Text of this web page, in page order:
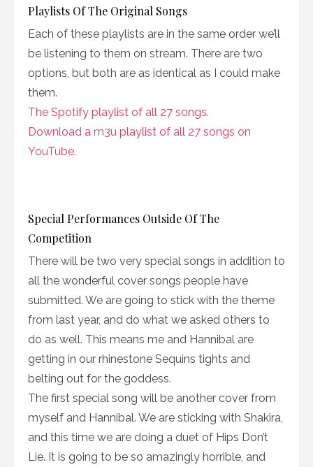
Playlists Of The Original Songs
Each of these playlists are in the same order we’ll
be listening to them on stream. There are two
options, but both are as identical as I could make
them.
The Spotify playlist of all 27 songs.
Download a m3u playlist of all 27 songs on
YouTube.
Special Performances Outside Of The
Competition
There will be two very special songs in addition to
all the wonderful cover songs people have
submitted. We are going to stick with the theme
from last year, and do what we asked others to
do as well. This means me and Hannibal are
getting in our rhinestone Sequins tights and
belting out for the goddess.
The first special song will be another cover from
myself and Hannibal. We are sticking with Shakira,
and this time we are doing a duet of Hips Don’t
Lie. It is going to be so amazingly horrible, and